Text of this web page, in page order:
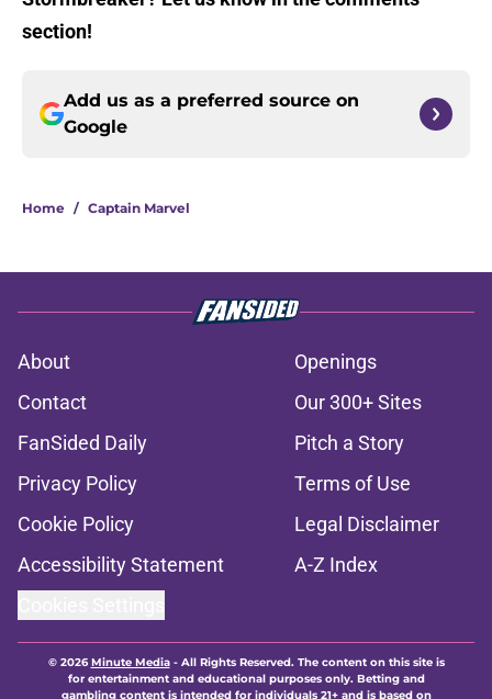
section!
Add us as a preferred source on
Google
Home / Captain Marvel
About
Openings
Contact
Our 300+ Sites
FanSided Daily
Pitch a Story
Privacy Policy
Terms of Use
Cookie Policy
Legal Disclaimer
Accessibility Statement
A-Z Index
© 2026Minute Media- All Rights Reserved. The content on this site is
for entertainment and educational purposes only. Betting and
gambling content is intended for individuals 21+ and is based on